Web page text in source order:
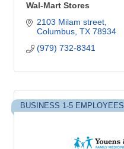
Wal-Mart Stores
2103 Milam street
Columbus TX 78934
(979) 732-8341
BUSINESS 1-5 EMPLOYEES